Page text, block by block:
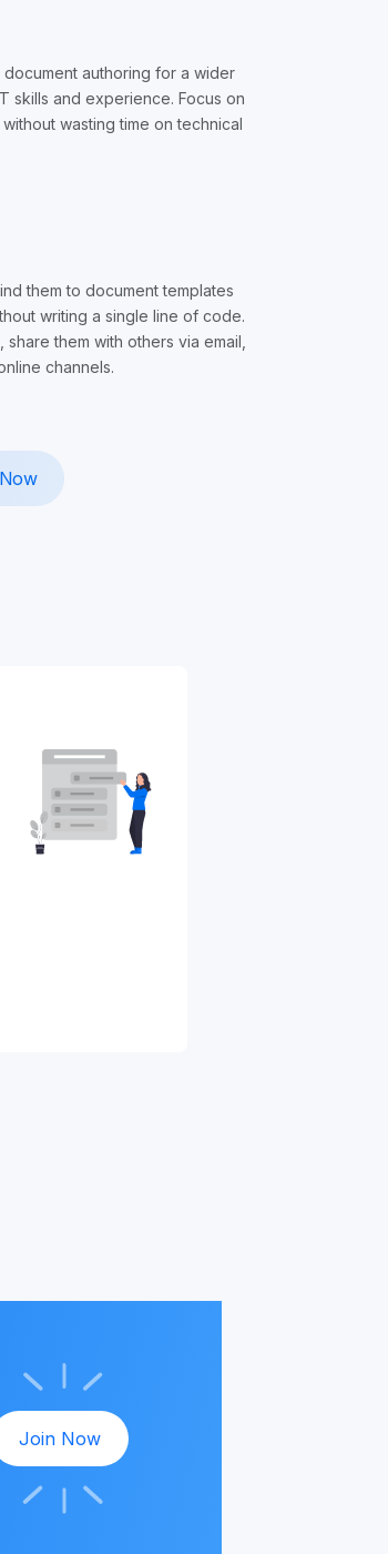
authoring for a wider
skills and experience. Focus on
wasting time on technical
them to document templates
writing a single line of code.
them with others via email,
channels.
Join Now